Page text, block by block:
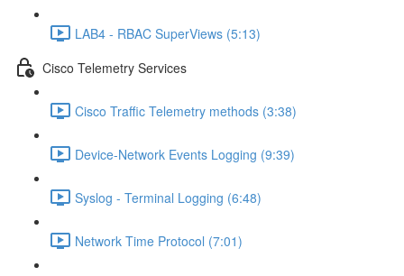
LAB4 - RBAC SuperViews (5:13)
Cisco Telemetry Services
Cisco Traffic Telemetry methods (3:38)
Device-Network Events Logging (9:39)
Syslog - Terminal Logging (6:48)
Network Time Protocol (7:01)